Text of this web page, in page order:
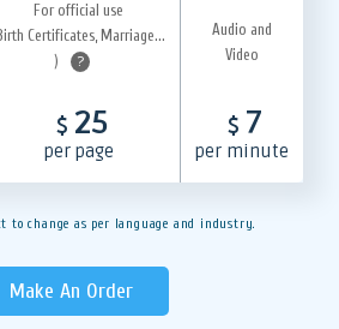
For official use
Certificates, Marriage...
)
?
Audio and
Video
$ 25
per page
$ 7
per minute
to change as per language and industry.
Make An Order